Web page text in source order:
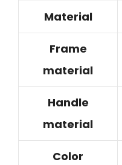
Material
Frame
material
Handle
material
Color